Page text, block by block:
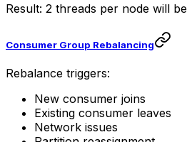
Result: 2 threads per node will
Consumer Group Rebalancing
Rebalance triggers:
New consumer joins
Existing consumer leaves
Network issues